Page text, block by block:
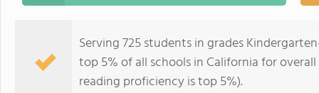
Serving 725 students in grades
top 5% of all schools in California for
reading proficiency is top 5%).